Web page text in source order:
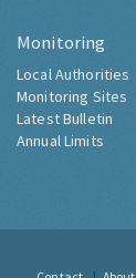
Monitoring
Local Authorities
Monitoring Sites
Latest Bulletin
Annual Limits